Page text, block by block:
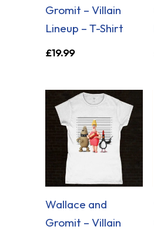
Gromit – Villain
Lineup – T-Shirt
£19.99
Wallace and
Gromit – Villain